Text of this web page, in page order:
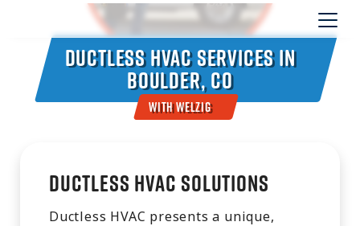
Ductless HVAC Services in
Boulder, CO
With Welzig
Ductless HVAC Solutions
Ductless HVAC presents a unique,